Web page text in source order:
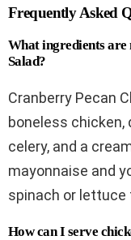
Frequently Asked
What ingredients are
Salad?
Cranberry Pecan
boneless chicken,
celery, and a
mayonnaise and
spinach or
How can I serve